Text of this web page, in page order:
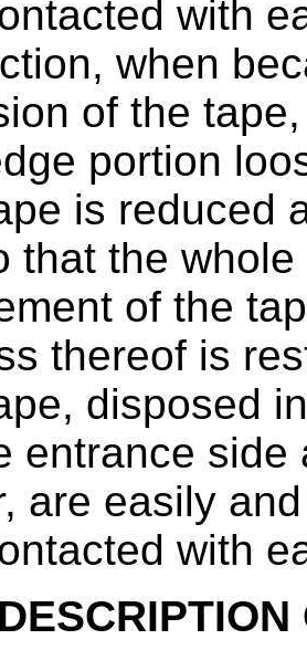
with
when
of the
portion
is reduced
that the
of the
thereof is
disposed
entrance
are easily
with